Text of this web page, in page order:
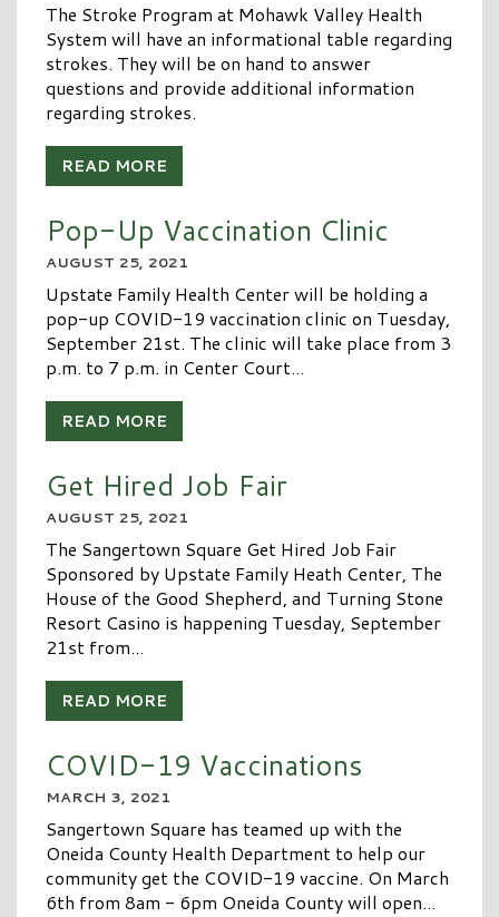
The Stroke Program at Mohawk Valley Health
System will have an informational table regarding
strokes. They will be on hand to answer
questions and provide additional information
regarding strokes.
READ MORE
Pop-Up Vaccination Clinic
AUGUST 25, 2021
Upstate Family Health Center will be holding a
pop-up COVID-19 vaccination clinic on Tuesday,
September 21st. The clinic will take place from 3
p.m. to 7 p.m. in Center Court...
READ MORE
Get Hired Job Fair
AUGUST 25, 2021
The Sangertown Square Get Hired Job Fair
Sponsored by Upstate Family Heath Center, The
House of the Good Shepherd, and Turning Stone
Resort Casino is happening Tuesday, September
21st from...
READ MORE
COVID-19 Vaccinations
MARCH 3, 2021
Sangertown Square has teamed up with the
Oneida County Health Department to help our
community get the COVID-19 vaccine. On March
6th from 8am - 6pm Oneida County will open...